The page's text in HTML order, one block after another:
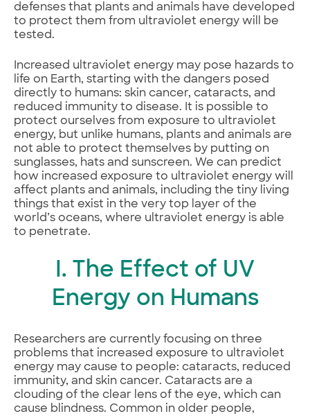
defenses that plants and animals have developed
to protect them from ultraviolet energy will be
tested.
Increased ultraviolet energy may pose hazards to
life on Earth, starting with the dangers posed
directly to humans: skin cancer, cataracts, and
reduced immunity to disease. It is possible to
protect ourselves from exposure to ultraviolet
energy, but unlike humans, plants and animals are
not able to protect themselves by putting on
sunglasses, hats and sunscreen. We can predict
how increased exposure to ultraviolet energy will
affect plants and animals, including the tiny living
things that exist in the very top layer of the
world’s oceans, where ultraviolet energy is able
to penetrate.
I. The Effect of UV
Energy on Humans
Researchers are currently focusing on three
problems that increased exposure to ultraviolet
energy may cause to people: cataracts, reduced
immunity, and skin cancer. Cataracts are a
clouding of the clear lens of the eye, which can
cause blindness. Common in older people,